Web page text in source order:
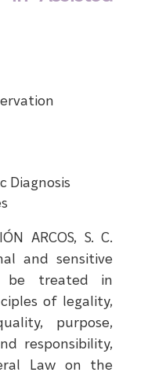
Diagnosis
ARCOS, S. C.
and sensitive
be treated in
of legality,
purpose,
responsibility,
Law on the